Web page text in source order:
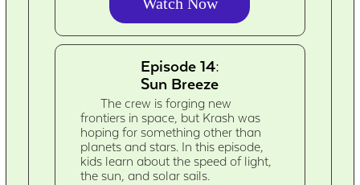
Episode 14:
Sun Breeze
The crew is forging new
frontiers in space, but Krash was
hoping for something other than
planets and stars. In this episode,
kids learn about the speed of light,
the sun, and solar sails.